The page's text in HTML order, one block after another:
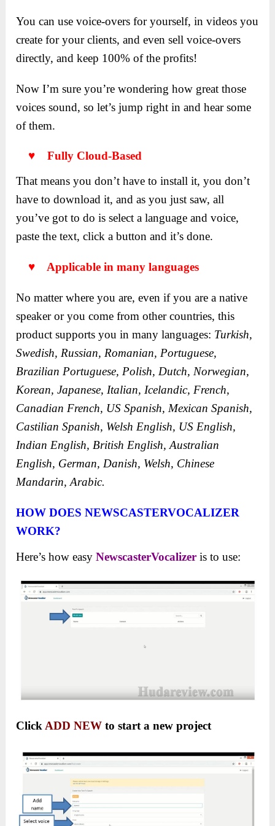
You can use voice-overs for yourself, in videos you
create for your clients, and even sell voice-overs
directly, and keep 100% of the profits!
Now I’m sure you’re wondering how great those
voices sound, so let’s jump right in and hear some
of them.
♥ Fully Cloud-Based
That means you don’t have to install it, you don’t
have to download it, and as you just saw, all
you’ve got to do is select a language and voice,
paste the text, click a button and it’s done.
♥ Applicable in many languages
No matter where you are, even if you are a native
speaker or you come from other countries, this
product supports you in many languages: Turkish,
Swedish, Russian, Romanian, Portuguese,
Brazilian Portuguese, Polish, Dutch, Norwegian,
Korean, Japanese, Italian, Icelandic, French,
Canadian French, US Spanish, Mexican Spanish,
Castilian Spanish, Welsh English, US English,
Indian English, British English, Australian
English, German, Danish, Welsh, Chinese
Mandarin, Arabic.
HOW DOES NEWSCASTERVOCALIZER
WORK?
Here’s how easy NewscasterVocalizer is to use:
ClickADD NEW to start a new project